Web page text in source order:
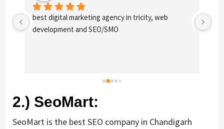
best digital marketing agency in tricity, web
development and SEO/SMO
2.) SeoMart:
SeoMart is the best SEO company in Chandigarh